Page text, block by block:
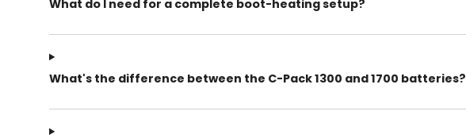
What do I need for a complete boot-heating setup?
What's the difference between the C-Pack 1300 and 1700 batteries?